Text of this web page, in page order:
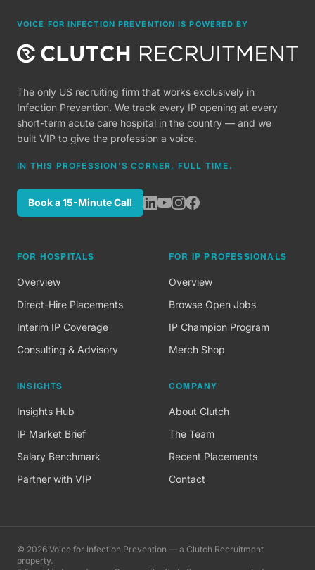
VOICE FOR INFECTION PREVENTION IS POWERED BY
The only US recruiting firm that works exclusively in
Infection Prevention. We track every IP opening at every
short-term acute care hospital in the country — and we
built VIP to give the profession a voice.
IN THIS PROFESSION'S CORNER, FULL TIME.
Book a 15-Minute Call
FOR HOSPITALS
Overview
Direct-Hire Placements
Interim IP Coverage
Consulting & Advisory
FOR IP PROFESSIONALS
Overview
Browse Open Jobs
IP Champion Program
Merch Shop
INSIGHTS
Insights Hub
IP Market Brief
Salary Benchmark
Partner with VIP
COMPANY
About Clutch
The Team
Recent Placements
Contact
© 2026 Voice for Infection Prevention — a Clutch Recruitment
property.